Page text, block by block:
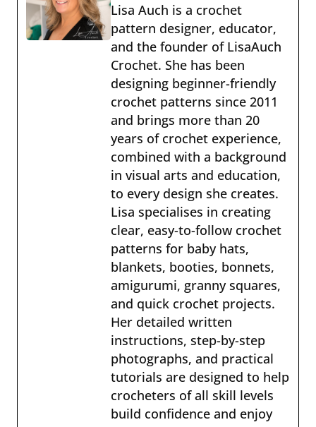
Lisa Auch is a crochet
pattern designer, educator,
and the founder of LisaAuch
Crochet. She has been
designing beginner-friendly
crochet patterns since 2011
and brings more than 20
years of crochet experience,
combined with a background
in visual arts and education,
to every design she creates.
Lisa specialises in creating
clear, easy-to-follow crochet
patterns for baby hats,
blankets, booties, bonnets,
amigurumi, granny squares,
and quick crochet projects.
Her detailed written
instructions, step-by-step
photographs, and practical
tutorials are designed to help
crocheters of all skill levels
build confidence and enjoy